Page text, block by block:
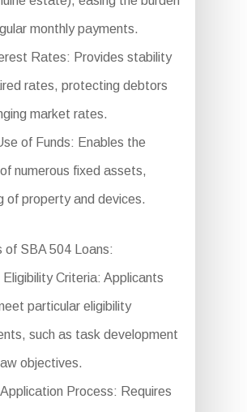
monthly payments.
Rates: Provides stability
rates, protecting debtors
market rates.
of Funds: Enables the
numerous fixed assets,
of property and devices.
of SBA 504 Loans:
Criteria: Applicants
particular eligibility
such as task development
objectives.
Process: Requires